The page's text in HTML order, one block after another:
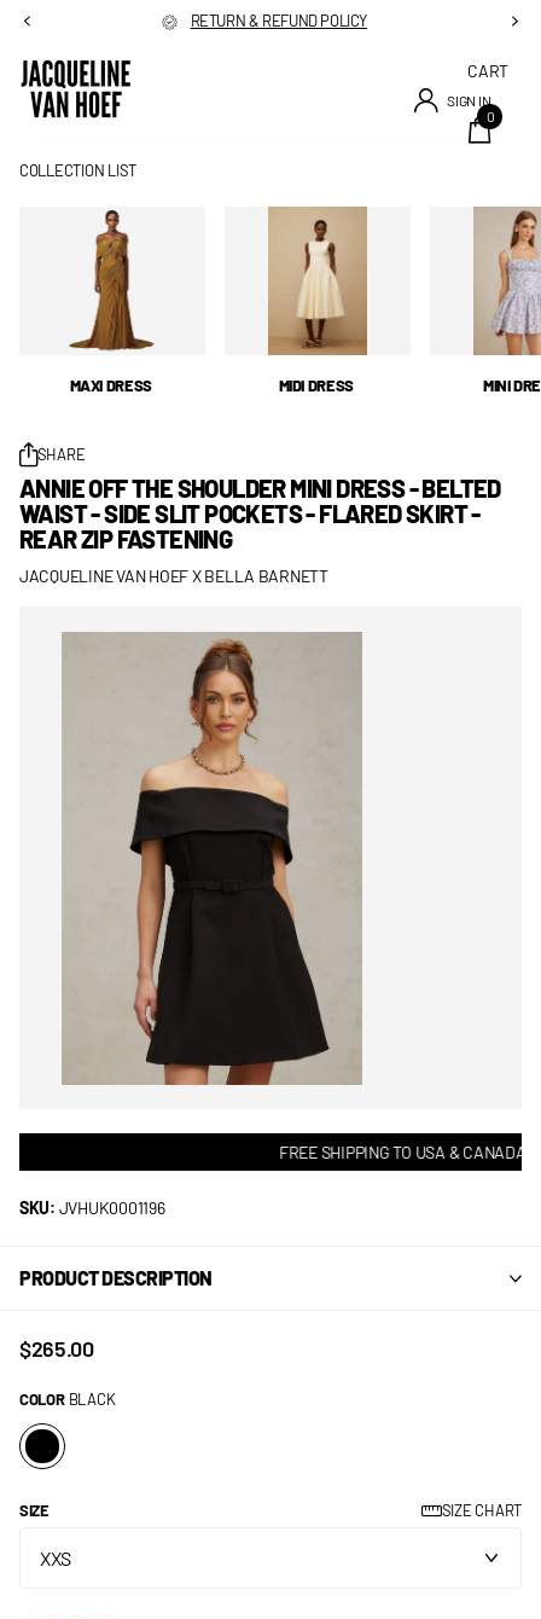
RETURN & REFUND POLICY
SIGN IN
CART
0
COLLECTION LIST
MAXI DRESS MIDI DRESS MINI
SHARE
ANNIE OFF THE SHOULDER MINI DRESS - BELTED
WAIST - SIDE SLIT POCKETS - FLARED SKIRT -
REAR ZIP FASTENING
JACQUELINE VAN HOEF X BELLA BARNETT
FREE SHIPPING TO USA & CANADA!
SKU: JVHUK0001196
PRODUCT DESCRIPTION
$265.00
COLOR BLACK
SIZE SIZE CHART